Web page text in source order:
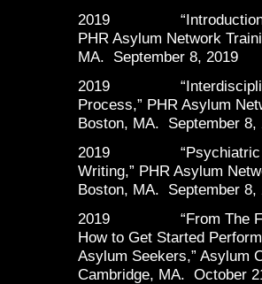
2019 “Introduction to
PHR Asylum Network
MA. September 8, 2019
2019
Process,” PHR Asylum
Boston, MA. September 8,
2019 “Psychiatric
Writing,” PHR Asylum
Boston, MA. September 8,
2019 “From The Front
How to Get Started
Asylum Seekers,” Asylum
Cambridge, MA. October